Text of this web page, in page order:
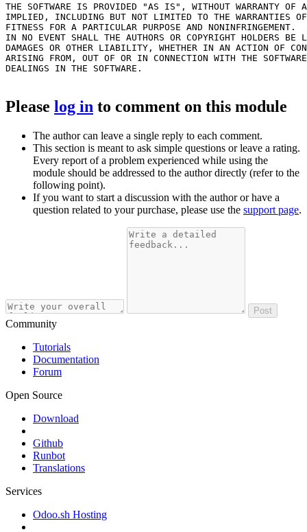
THE SOFTWARE IS PROVIDED "AS IS", WITHOUT WARRANTY OF
IMPLIED, INCLUDING BUT NOT LIMITED TO THE WARRANTIES
FITNESS FOR A PARTICULAR PURPOSE AND NONINFRINGEMENT.
IN NO EVENT SHALL THE AUTHORS OR COPYRIGHT HOLDERS
DAMAGES OR OTHER LIABILITY, WHETHER IN AN ACTION OF
ARISING FROM, OUT OF OR IN CONNECTION WITH THE
DEALINGS IN THE SOFTWARE.
Please log in to comment on this module
The author can leave a single reply to each comment.
This section is meant to ask simple questions or leave a rating.
Every report of a problem experienced while using the
module should be addressed to the author directly (refer to the
following point).
If you want to start a discussion with the author or have a
question related to your purchase, please use the support page.
Post
Community
Tutorials
Documentation
Forum
Open Source
Download
Github
Runbot
Translations
Services
Odoo.sh Hosting